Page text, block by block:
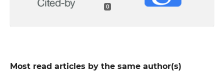
0
Most read articles by the same author(s)